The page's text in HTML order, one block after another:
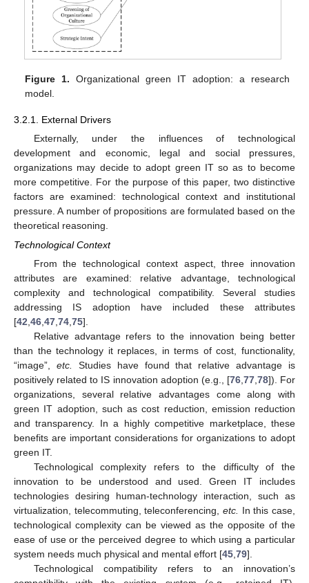
Figure 1. Organizational green IT adoption: a research
model.
3.2.1. External Drivers
Externally, under the influences of technological
development and economic, legal and social pressures,
organizations may decide to adopt green IT so as to become
more competitive. For the purpose of this paper, two distinctive
factors are examined: technological context and institutional
pressure. A number of propositions are formulated based on the
theoretical reasoning.
Technological Context
From the technological context aspect, three innovation
attributes are examined: relative advantage, technological
complexity and technological compatibility. Several studies
addressing IS adoption have included these attributes
[42 46 47 74 75].
Relative advantage refers to the innovation being better
than the technology it replaces, in terms of cost, functionality,
“image”, etc.
Studies have found that relative advantage is
positively related to IS innovation adoption (e.g., [76, 77, 78]). For
organizations, several relative advantages come along with
green IT adoption, such as cost reduction, emission reduction
and transparency. In a highly competitive marketplace, these
benefits are important considerations for organizations to adopt
green IT.
Technological complexity refers to the difficulty of the
innovation to be understood and used. Green IT includes
technologies desiring human-technology interaction, such as
virtualization, telecommuting, teleconferencing, etc.
In this case,
technological complexity can be viewed as the opposite of the
ease of use or the perceived degree to which using a particular
system needs much physical and mental effort [45 79].
Technological compatibility refers to an innovation’s